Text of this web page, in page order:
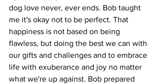
dog love never, ever ends. Bob taught
me it's okay not to be perfect. That
happiness is not based on being
flawless, but doing the best we can with
our gifts and challenges and to embrace
life with exuberance and joy no matter
what we're up against. Bob prepared